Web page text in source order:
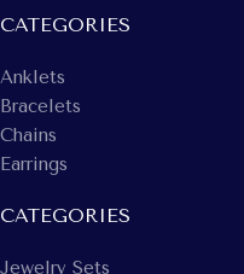
CATEGORIES
Anklets
Bracelets
Chains
Earrings
CATEGORIES
Jewelry Sets